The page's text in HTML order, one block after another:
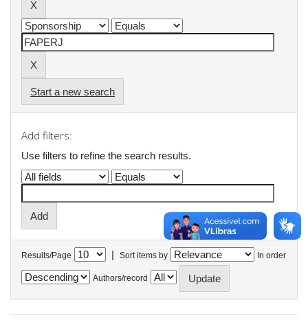
Start a new search
Add filters:
Use filters to refine the search results.
Results/Page | Sort items by In order
Authors/record